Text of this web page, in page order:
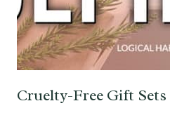
Cruelty-Free Gift